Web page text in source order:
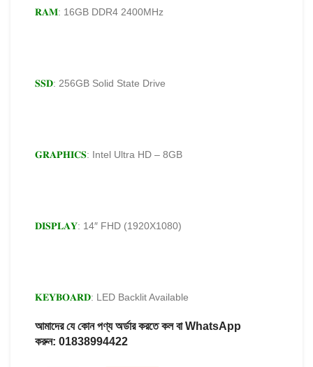
𝐑𝐀𝐌: 16GB DDR4 2400MHz
𝐒𝐒𝐃: 256GB Solid State Drive
𝐆𝐑𝐀𝐏𝐇𝐈𝐂𝐒: Intel Ultra HD – 8GB
𝐃𝐈𝐒𝐏𝐋𝐀𝐘: 14″ FHD (1920X1080)
𝐊𝐄𝐘𝐁𝐎𝐀𝐑𝐃: LED Backlit Available
আমাদের যে কোন পণ্য অর্ডার করতে কল বা WhatsApp
করুন: 01838994422